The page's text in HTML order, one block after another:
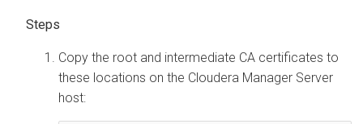
Copy the root and intermediate CA certificates to
these locations on the Cloudera Manager Server
host: